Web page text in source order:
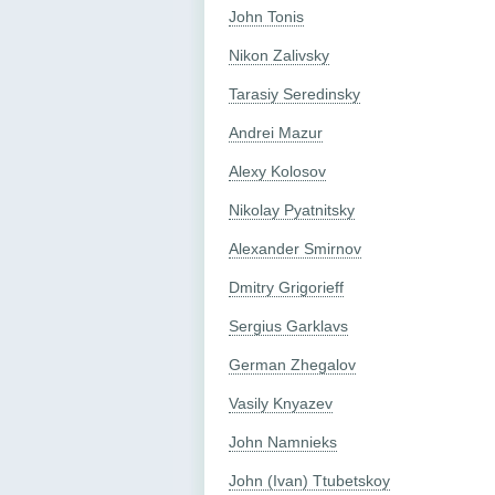
John Tonis
Nikon Zalivsky
Tarasiy Seredinsky
Andrei Mazur
Alexy Kolosov
Nikolay Pyatnitsky
Alexander Smirnov
Dmitry Grigorieff
Sergius Garklavs
German Zhegalov
Vasily Knyazev
John Namnieks
John (Ivan) Ttubetskoy